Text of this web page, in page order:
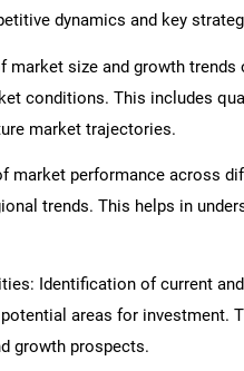
dynamics and key
size and growth trends
conditions. This includes
market trajectories.
market performance across
trends. This helps in
Identification of current
areas for investment.
growth prospects.